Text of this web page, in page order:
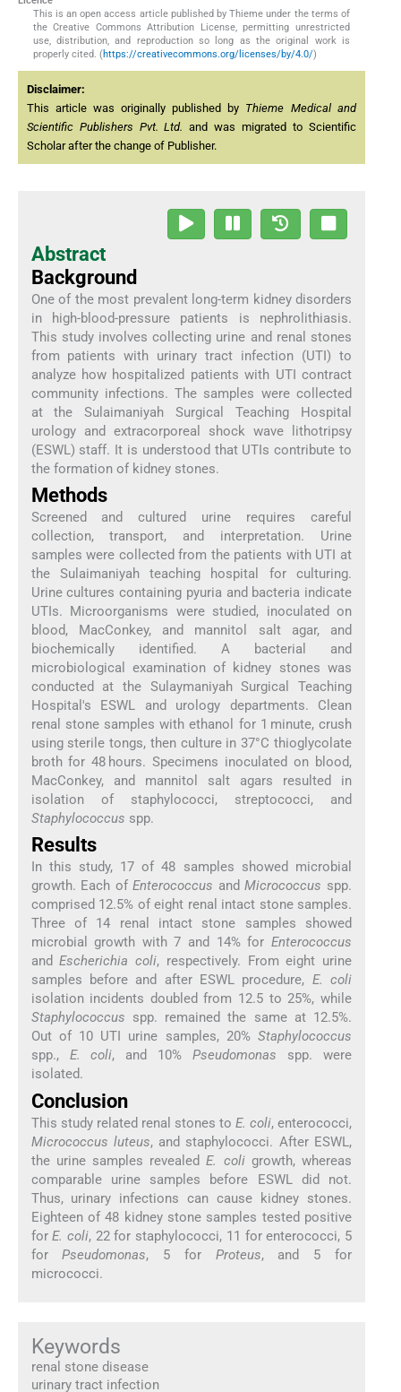
This is an open access article published by Thieme under the terms of
the Creative Commons Attribution License, permitting unrestricted
use, distribution, and reproduction so long as the original work is
properly cited. (https://creativecommons.org/licenses/by/4.0/)
Disclaimer:
This article was originally published by Thieme Medical and
Scientific Publishers Pvt. Ltd. and was migrated to Scientific
Scholar after the change of Publisher.
Abstract
Background
One of the most prevalent long-term kidney disorders
in high-blood-pressure patients is nephrolithiasis.
This study involves collecting urine and renal stones
from patients with urinary tract infection (UTI) to
analyze how hospitalized patients with UTI contract
community infections. The samples were collected
at the Sulaimaniyah Surgical Teaching Hospital
urology and extracorporeal shock wave lithotripsy
(ESWL) staff. It is understood that UTIs contribute to
the formation of kidney stones.
Methods
Screened and cultured urine requires careful
collection, transport, and interpretation. Urine
samples were collected from the patients with UTI at
the Sulaimaniyah teaching hospital for culturing.
Urine cultures containing pyuria and bacteria indicate
UTIs. Microorganisms were studied, inoculated on
blood, MacConkey, and mannitol salt agar, and
biochemically identified. A bacterial and
microbiological examination of kidney stones was
conducted at the Sulaymaniyah Surgical Teaching
Hospital's ESWL and urology departments. Clean
renal stone samples with ethanol for 1 minute, crush
using sterile tongs, then culture in 37°C thioglycolate
broth for 48 hours. Specimens inoculated on blood,
MacConkey, and mannitol salt agars resulted in
isolation of staphylococci, streptococci, and
Staphylococcus spp.
Results
In this study, 17 of 48 samples showed microbial
growth. Each ofEnterococcus andMicrococcus spp.
comprised 12.5% of eight renal intact stone samples.
Three of 14 renal intact stone samples showed
microbial growth with 7 and 14% forEnterococcus
andEscherichia coli, respectively. From eight urine
samples before and after ESWL procedure, E. coli
isolation incidents doubled from 12.5 to 25%, while
Staphylococcus spp. remained the same at 12.5%.
Out of 10 UTI urine samples, 20%Staphylococcus
spp., E. coli, and 10%Pseudomonas spp. were
isolated.
Conclusion
This study related renal stones to E. coli, enterococci,
Micrococcus luteus, and staphylococci. After ESWL,
the urine samples revealedE. coligrowth, whereas
comparable urine samples before ESWL did not.
Thus, urinary infections can cause kidney stones.
Eighteen of 48 kidney stone samples tested positive
forE. coli, 22 for staphylococci, 11 for enterococci, 5
forPseudomonas, 5 for Proteus, and 5 for
micrococci.
Keywords
renal stone disease
urinary tract infection